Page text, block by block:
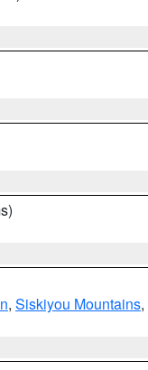
, Siskiyou Mountains,